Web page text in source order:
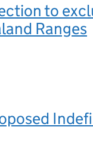
to
Ranges